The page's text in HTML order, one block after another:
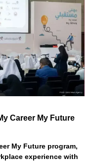
Career My Future
My Future program,
experience with